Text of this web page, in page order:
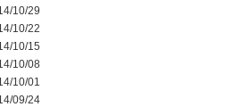
10/29
10/22
10/15
10/08
10/01
09/24